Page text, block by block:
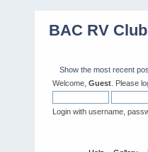
BAC RV
Show the most recent
Welcome, Guest . Please
Login with username,